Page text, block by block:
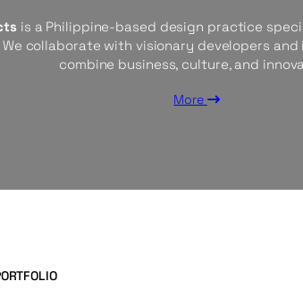
is a Philippine-based design practice
collaborate with visionary developers
combine business, culture, and
More